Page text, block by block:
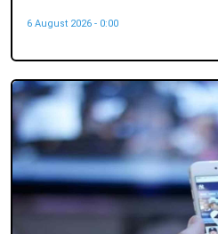
6 August 2026 - 0:00